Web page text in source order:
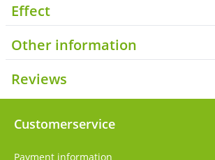
Effect
Other information
Reviews
Customerservice
Payment information